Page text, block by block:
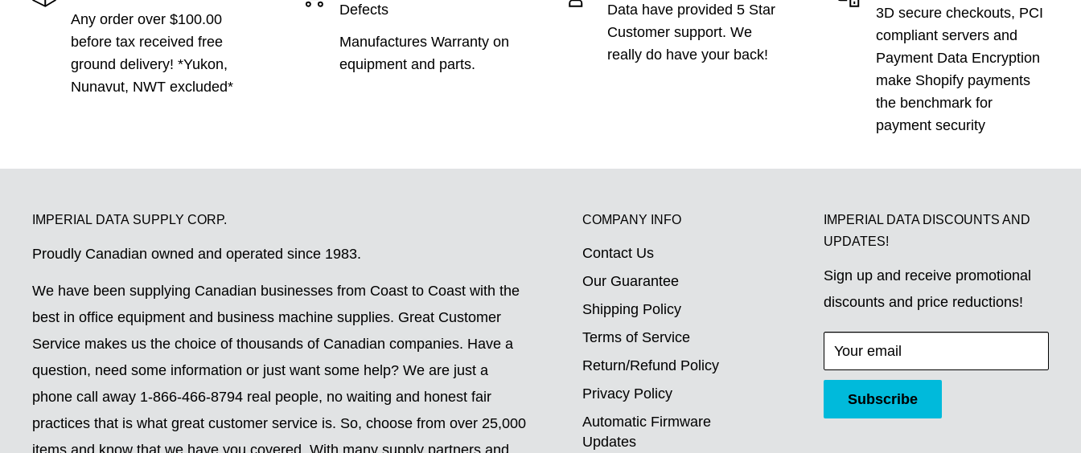
Any order over $100.00
before tax received free
ground delivery! *Yukon,
Nunavut, NWT excluded*
Defects
Manufactures Warranty on
equipment and parts.
Data have provided 5 Star
Customer support. We
really do have your back!
3D secure checkouts, PCI
compliant servers and
Payment Data Encryption
make Shopify payments
the benchmark for
payment security
IMPERIAL DATA SUPPLY CORP.
Proudly Canadian owned and operated since 1983.
We have been supplying Canadian businesses from Coast to Coast with the
best in office equipment and business machine supplies. Great Customer
Service makes us the choice of thousands of Canadian companies. Have a
question, need some information or just want some help? We are just a
phone call away 1-866-466-8794 real people, no waiting and honest fair
practices that is what great customer service is. So, choose from over 25,000
COMPANY INFO
Contact Us
Our Guarantee
Shipping Policy
Terms of Service
Return/Refund Policy
Privacy Policy
Automatic Firmware
Updates
IMPERIAL DATA DISCOUNTS AND
UPDATES!
Sign up and receive promotional
discounts and price reductions!
Your email
Subscribe